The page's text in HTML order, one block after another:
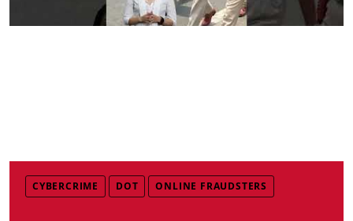
CYBERCRIME DOT ONLINE FRAUDSTERS